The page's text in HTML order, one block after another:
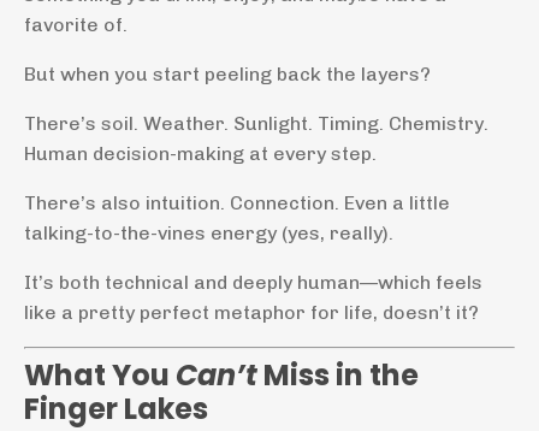
favorite of.
But when you start peeling back the layers?
There’s soil. Weather. Sunlight. Timing. Chemistry.
Human decision-making at every step.
There’s also intuition. Connection. Even a little
talking-to-the-vines energy (yes, really).
It’s both technical and deeply human—which feels
like a pretty perfect metaphor for life, doesn’t it?
What You Can’tMiss in the
Finger Lakes